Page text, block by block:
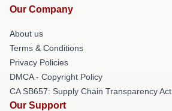
Our Company
About us
Terms & Conditions
Privacy Policies
DMCA - Copyright Policy
CA SB657: Supply Chain Transparency Act
Our Support